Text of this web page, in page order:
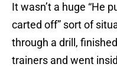
It wasn’t a huge “He
carted off” sort of
through a drill,
trainers and went